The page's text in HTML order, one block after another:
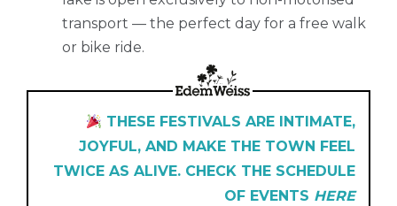
transport — the perfect day for a free walk
or bike ride.
THESE FESTIVALS ARE INTIMATE,
JOYFUL, AND MAKE THE TOWN FEEL
TWICE AS ALIVE. CHECK THE SCHEDULE
OF EVENTS HERE